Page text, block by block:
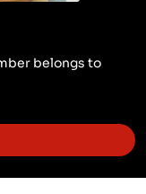
belongs to